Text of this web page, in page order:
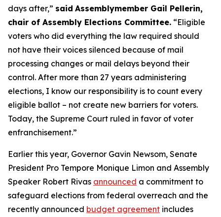
days after,” said Assemblymember Gail Pellerin,
chair of Assembly Elections Committee. “Eligible
voters who did everything the law required should
not have their voices silenced because of mail
processing changes or mail delays beyond their
control. After more than 27 years administering
elections, I know our responsibility is to count every
eligible ballot – not create new barriers for voters.
Today, the Supreme Court ruled in favor of voter
enfranchisement.”
Earlier this year, Governor Gavin Newsom, Senate
President Pro Tempore Monique Limon and Assembly
Speaker Robert Rivas announced a commitment to
safeguard elections from federal overreach and the
recently announced budget agreement includes